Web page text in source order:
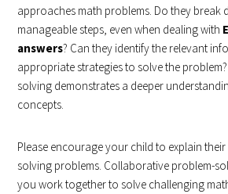
approaches math problems. Do they break
manageable steps, even when dealing with
answers? Can they identify the relevant
appropriate strategies to solve the
solving demonstrates a deeper
concepts.
Please encourage your child to explain
solving problems. Collaborative problem-
you work together to solve challenging